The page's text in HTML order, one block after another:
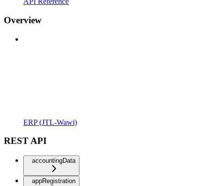
Overview
ERP (JTL-Wawi)
REST API
accountingData
appRegistration